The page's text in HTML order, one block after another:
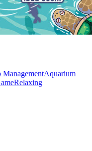
ManagementAquarium
Relaxing